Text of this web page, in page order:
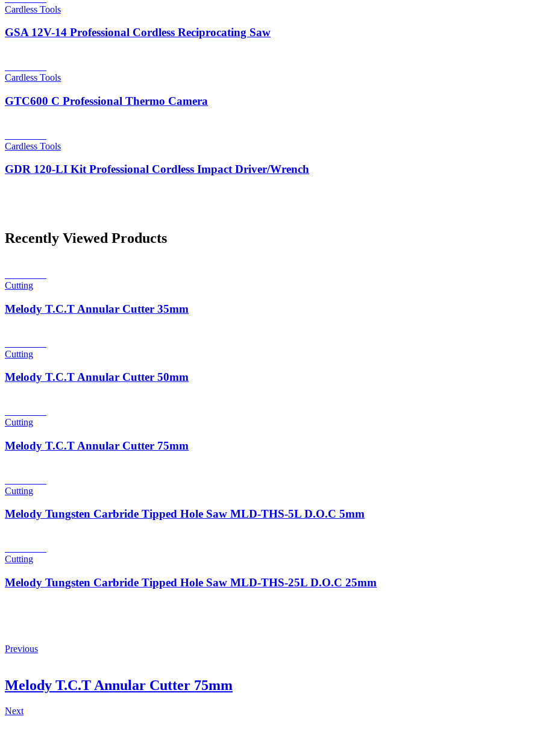
Cardless Tools
GSA 12V-14 Professional Cordless Reciprocating Saw
Cardless Tools
GTC600 C Professional Thermo Camera
Cardless Tools
GDR 120-LI Kit Professional Cordless Impact Driver/Wrench
Recently Viewed Products
Cutting
Melody T.C.T Annular Cutter 35mm
Cutting
Melody T.C.T Annular Cutter 50mm
Cutting
Melody T.C.T Annular Cutter 75mm
Cutting
Melody Tungsten Carbride Tipped Hole Saw MLD-THS-5L D.O.C 5mm
Cutting
Melody Tungsten Carbride Tipped Hole Saw MLD-THS-25L D.O.C 25mm
Previous
Melody T.C.T Annular Cutter 75mm
Next